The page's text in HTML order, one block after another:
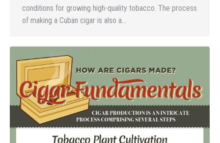
conditions for growing high-quality tobacco. The process
of making a Cuban cigar is also a…